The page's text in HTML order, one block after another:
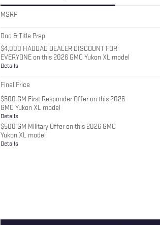
MSRP
Doc & Title Prep
$4,000 HADDAD DEALER DISCOUNT FOR
EVERYONE on this 2026 GMC Yukon XL model
Details
Final Price
$500 GM First Responder Offer on this 2026
GMC Yukon XL model
Details
$500 GM Military Offer on this 2026 GMC
Yukon XL model
Details